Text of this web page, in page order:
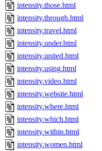
intensity.those.html
intensity.through.html
intensity.travel.html
intensity.under.html
intensity.united.html
intensity.using.html
intensity.video.html
intensity.website.html
intensity.where.html
intensity.which.html
intensity.within.html
intensity.women.html